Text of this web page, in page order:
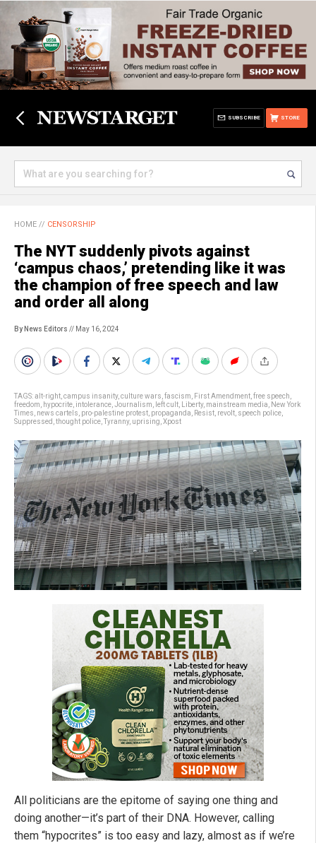
STORE
SUBSCRIBE
HOME // CENSORSHIP
The NYT suddenly pivots against
‘campus chaos,’ pretending like it was
the champion of free speech and law
and order all along
By News Editors // May 16, 2024
TAGS:alt-right campus insanity, culture wars fascism First Amendment free speech
freedom
hypocrite intolerance Journalism left cult Liberty, mainstream media
New York
Times news cartels pro-palestine protest propaganda Resist revolt speech police
Suppressed thought police Tyranny, uprising Xpost
All politicians are the epitome of saying one thing and
doing another—it’s part of their DNA. However, calling
them “hypocrites” is too easy and lazy, almost as if we’re